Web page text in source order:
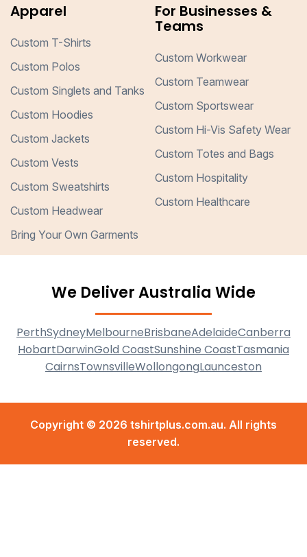
Apparel
Custom T-Shirts
Custom Polos
Custom Singlets and Tanks
Custom Hoodies
Custom Jackets
Custom Vests
Custom Sweatshirts
Custom Headwear
Bring Your Own Garments
For Businesses &
Teams
Custom Workwear
Custom Teamwear
Custom Sportswear
Custom Hi-Vis Safety Wear
Custom Totes and Bags
Custom Hospitality
Custom Healthcare
We Deliver Australia Wide
PerthSydneyMelbourneBrisbaneAdelaideCanberra
HobartDarwinGold CoastSunshine CoastTasmania
CairnsTownsvilleWollongongLaunceston
Copyright © 2026 tshirtplus.com.au. All rights
reserved.